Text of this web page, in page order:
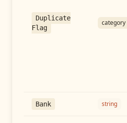
Duplicate
Flag
category
Bank string